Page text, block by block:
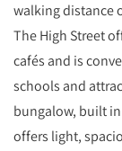
walking distance
The High Street
cafés and is
schools and
bungalow, built
offers light,